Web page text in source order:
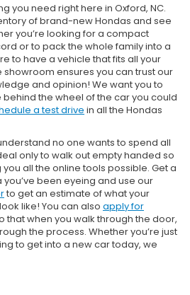
you need right here in Oxford, NC.
of brand-new Hondas and see
you’re looking for a compact
or to pack the whole family into a
to have a vehicle that fits all your
ensures you can trust our
and opinion! We want you to
the wheel of the car you could
a test drive in all the Hondas
no one wants to spend all
only to walk out empty handed so
all the online tools possible. Get a
you’ve been eyeing and use our
to get an estimate of what your
like! You can also apply for
that when you walk through the door,
the process. Whether you’re just
to get into a new car today, we